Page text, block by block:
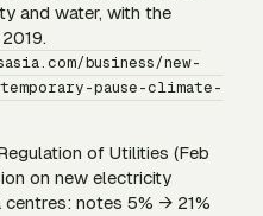
and water, with the
business/new-
pause-climate-
of Utilities (Feb
on new electricity
notes 5% → 21%